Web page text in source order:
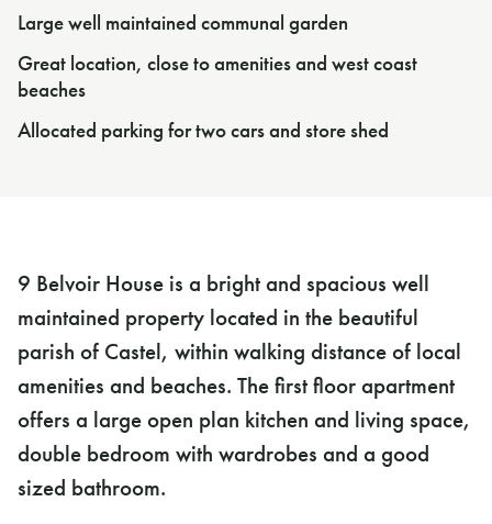
Large well maintained communal garden
Great location, close to amenities and west coast
beaches
Allocated parking for two cars and store shed
9 Belvoir House is a bright and spacious well
maintained property located in the beautiful
parish of Castel, within walking distance of local
amenities and beaches. The first floor apartment
offers a large open plan kitchen and living space,
double bedroom with wardrobes and a good
sized bathroom.